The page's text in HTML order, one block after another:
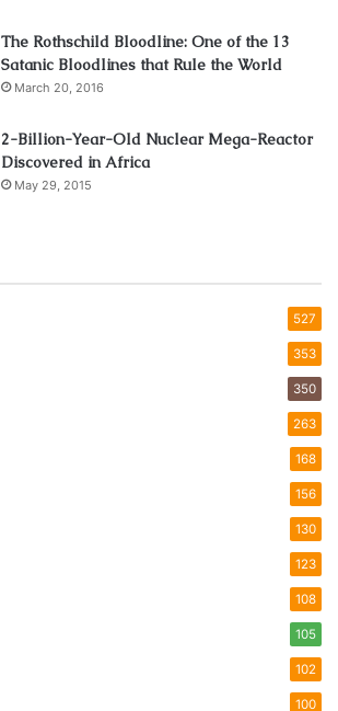
The Rothschild Bloodline: One of the 13
Satanic Bloodlines that Rule the World
March 20, 2016
2-Billion-Year-Old Nuclear Mega-Reactor
Discovered in Africa
May 29, 2015
527
353
350
263
168
156
130
123
108
105
102
100